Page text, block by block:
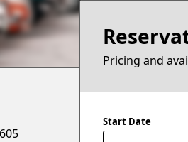
Pricing and
Start Date